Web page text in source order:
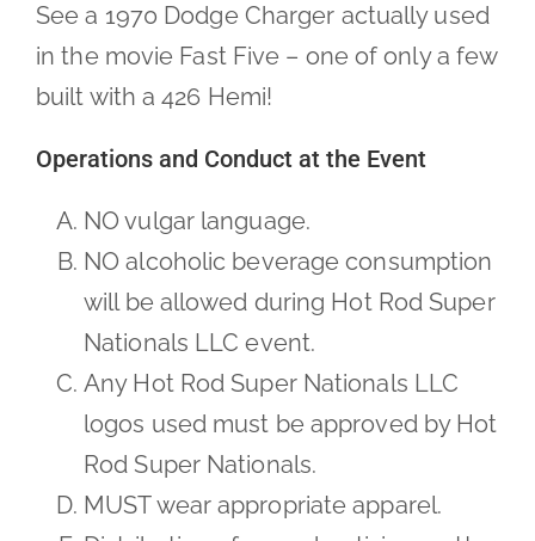
See a 1970 Dodge Charger actually used
in the movie Fast Five – one of only a few
built with a 426 Hemi!
Operations and Conduct at the Event
NO vulgar language.
NO alcoholic beverage consumption
will be allowed during Hot Rod Super
Nationals LLC event.
Any Hot Rod Super Nationals LLC
logos used must be approved by Hot
Rod Super Nationals.
MUST wear appropriate apparel.